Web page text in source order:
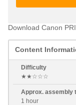
Download Canon
Content
Difficulty
★★☆☆☆
Approx. assembly
1 hour